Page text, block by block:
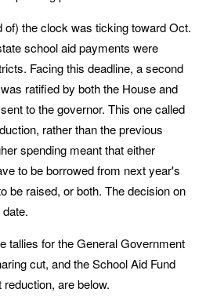
of) the clock was ticking toward Oct.
school aid payments were
Facing this deadline, a second
ratified by both the House and
to the governor. This one called
rather than the previous
spending meant that either
to be borrowed from next year's
be raised, or both. The decision on
tallies for the General Government
cut, and the School Aid Fund
are below.